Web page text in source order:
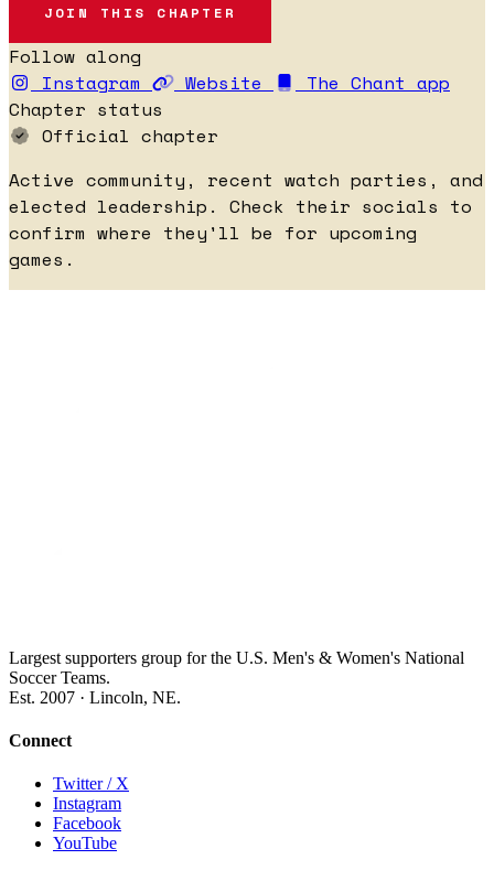
JOIN THIS CHAPTER
Follow along
Instagram
Website
The Chant app
Chapter status
Official chapter
Active community, recent watch parties, and
elected leadership. Check their socials to
confirm where they'll be for upcoming
games.
Largest supporters group for the U.S. Men's & Women's National
Soccer Teams.
Est. 2007 · Lincoln, NE.
Connect
Twitter / X
Instagram
Facebook
YouTube